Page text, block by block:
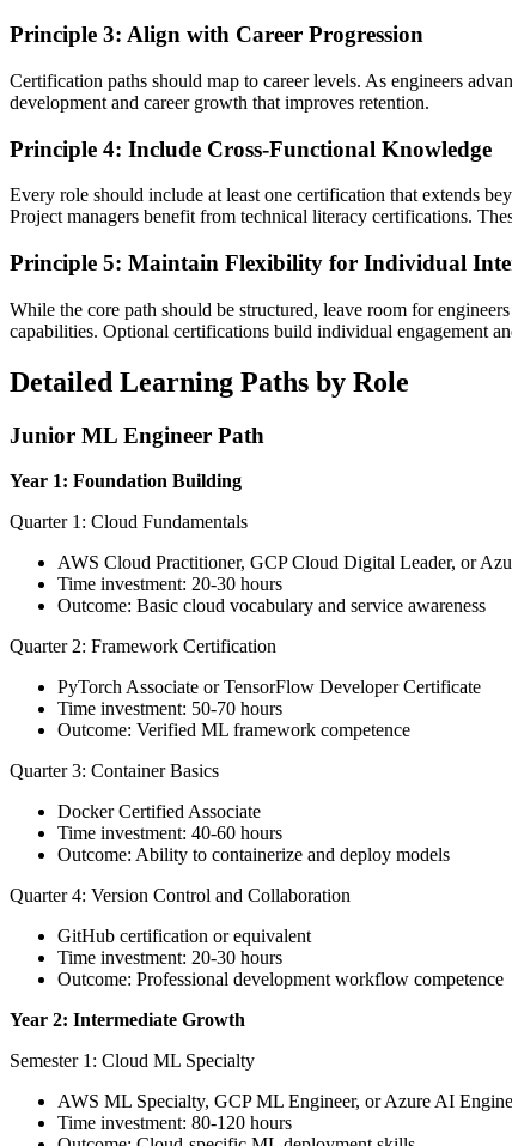
Principle 3: Align with Career Progression
Certification paths should map to career levels. As engineers
development and career growth that improves retention.
Principle 4: Include Cross-Functional Knowledge
Every role should include at least one certification that extends
Project managers benefit from technical literacy certifications.
Principle 5: Maintain Flexibility for Individual
While the core path should be structured, leave room for
capabilities. Optional certifications build individual engagement
Detailed Learning Paths by Role
Junior ML Engineer Path
Year 1: Foundation Building
Quarter 1: Cloud Fundamentals
AWS Cloud Practitioner, GCP Cloud Digital Leader, or
Time investment: 20-30 hours
Outcome: Basic cloud vocabulary and service awareness
Quarter 2: Framework Certification
PyTorch Associate or TensorFlow Developer Certificate
Time investment: 50-70 hours
Outcome: Verified ML framework competence
Quarter 3: Container Basics
Docker Certified Associate
Time investment: 40-60 hours
Outcome: Ability to containerize and deploy models
Quarter 4: Version Control and Collaboration
GitHub certification or equivalent
Time investment: 20-30 hours
Outcome: Professional development workflow competence
Year 2: Intermediate Growth
Semester 1: Cloud ML Specialty
AWS ML Specialty, GCP ML Engineer, or Azure AI
Time investment: 80-120 hours